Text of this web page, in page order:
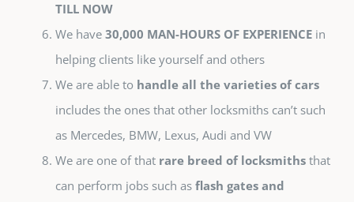
TILL NOW
We have 30,000 MAN-HOURS OF EXPERIENCE in
helping clients like yourself and others
We are able to handle all the varieties of cars
includes the ones that other locksmiths can’t such
as Mercedes, BMW, Lexus, Audi and VW
We are one of that rare breed of locksmiths that
can perform jobs such as flash gates and